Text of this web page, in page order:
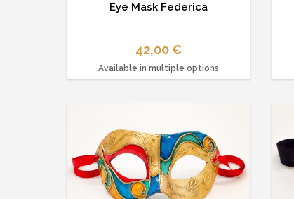
Eye Mask Federica
42,00 €
Available in multiple options